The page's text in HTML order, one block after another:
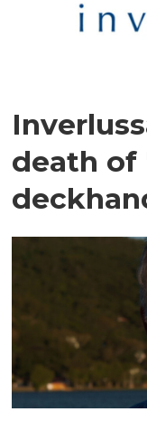
death of